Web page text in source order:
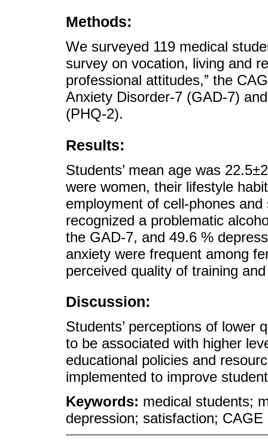
Methods:
We surveyed 119 medical
survey on vocation, living and
professional attitudes,” the
Anxiety Disorder-7 (GAD-7)
(PHQ-2).
Results:
Students’ mean age was
were women, their lifestyle
employment of cell-phones
recognized a problematic
the GAD-7, and 49.6 %
anxiety were frequent among
perceived quality of training
Discussion:
Students’ perceptions of lower
to be associated with higher
educational policies and
implemented to improve
Keywords: medical students;
depression; satisfaction; CAGE